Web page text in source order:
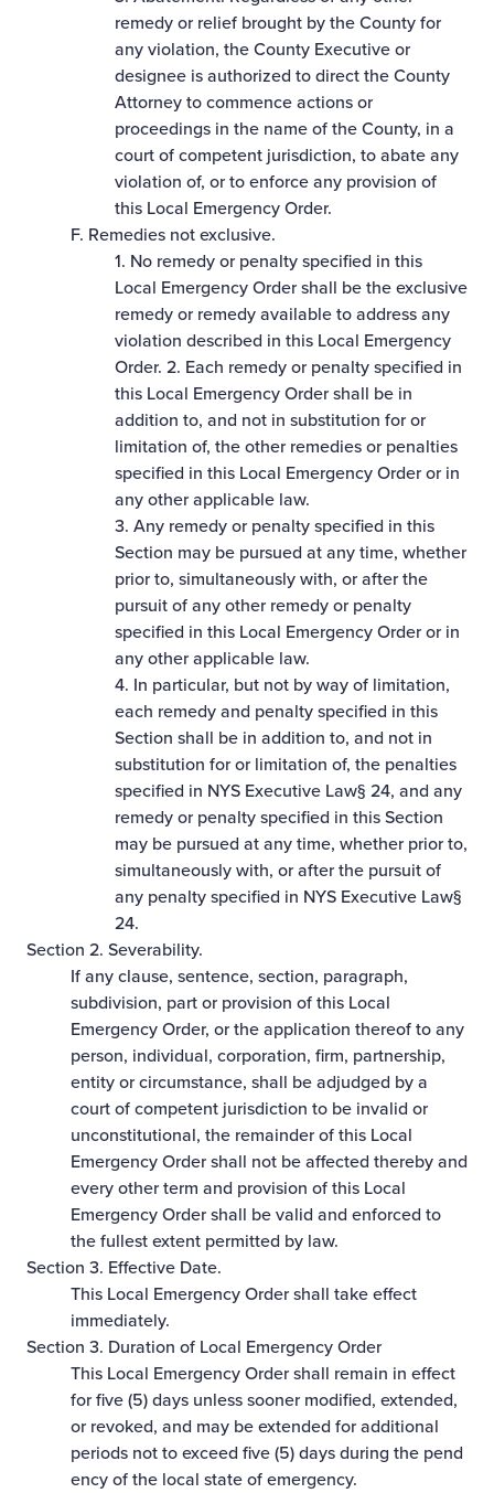
remedy or relief brought by the County for
any violation, the County Executive or
designee is authorized to direct the County
Attorney to commence actions or
proceedings in the name of the County, in a
court of competent jurisdiction, to abate any
violation of, or to enforce any provision of
this Local Emergency Order.
F. Remedies not exclusive.
1. No remedy or penalty specified in this
Local Emergency Order shall be the exclusive
remedy or remedy available to address any
violation described in this Local Emergency
Order. 2. Each remedy or penalty specified in
this Local Emergency Order shall be in
addition to, and not in substitution for or
limitation of, the other remedies or penalties
specified in this Local Emergency Order or in
any other applicable law.
3. Any remedy or penalty specified in this
Section may be pursued at any time, whether
prior to, simultaneously with, or after the
pursuit of any other remedy or penalty
specified in this Local Emergency Order or in
any other applicable law.
4. In particular, but not by way of limitation,
each remedy and penalty specified in this
Section shall be in addition to, and not in
substitution for or limitation of, the penalties
specified in NYS Executive Law§ 24, and any
remedy or penalty specified in this Section
may be pursued at any time, whether prior to,
simultaneously with, or after the pursuit of
any penalty specified in NYS Executive Law§
24.
Section 2. Severability.
If any clause, sentence, section, paragraph,
subdivision, part or provision of this Local
Emergency Order, or the application thereof to any
person, individual, corporation, firm, partnership,
entity or circumstance, shall be adjudged by a
court of competent jurisdiction to be invalid or
unconstitutional, the remainder of this Local
Emergency Order shall not be affected thereby and
every other term and provision of this Local
Emergency Order shall be valid and enforced to
the fullest extent permitted by law.
Section 3. Effective Date.
This Local Emergency Order shall take effect
immediately.
Section 3. Duration of Local Emergency Order
This Local Emergency Order shall remain in effect
for five (5) days unless sooner modified, extended,
or revoked, and may be extended for additional
periods not to exceed five (5) days during the pend
ency of the local state of emergency.